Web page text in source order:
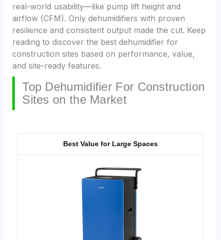
real-world usability—like pump lift height and
airflow (CFM). Only dehumidifiers with proven
resilience and consistent output made the cut. Keep
reading to discover the best dehumidifier for
construction sites based on performance, value,
and site-ready features.
Top Dehumidifier For Construction
Sites on the Market
Best Value for Large Spaces